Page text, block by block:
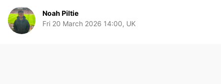
Noah Piltie
Fri 20 March 2026 14:00, UK